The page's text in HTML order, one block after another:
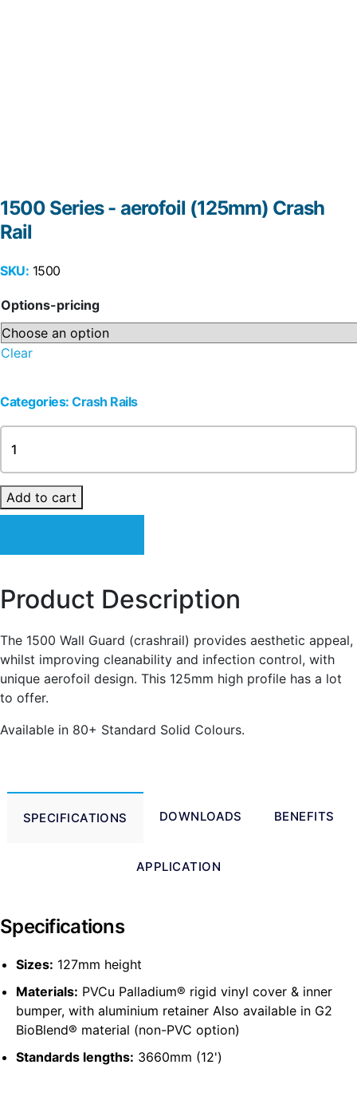
1500 Series - aerofoil (125mm) Crash
Rail
SKU: 1500
Options-pricing
Clear
Categories: Crash Rails
Series
-
aerofoil
(125mm)
Add to cart
Product Description
The 1500 Wall Guard (crashrail) provides aesthetic appeal,
whilst improving cleanability and infection control, with
unique aerofoil design. This 125mm high profile has a lot
to offer.
Available in 80+ Standard Solid Colours.
SPECIFICATIONS DOWNLOADS BENEFITS
APPLICATION
Specifications
Sizes: 127mm height
Materials: PVCu Palladium® rigid vinyl cover & inner
bumper, with aluminium retainer Also available in G2
BioBlend® material (non-PVC option)
Standards lengths: 3660mm (12')